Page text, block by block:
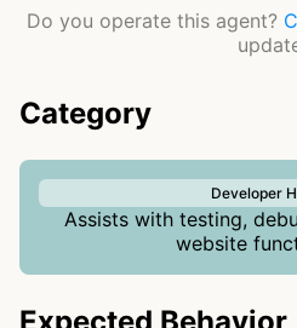
Do you operate this agent?
Category
Developer
Assists with testing,
website